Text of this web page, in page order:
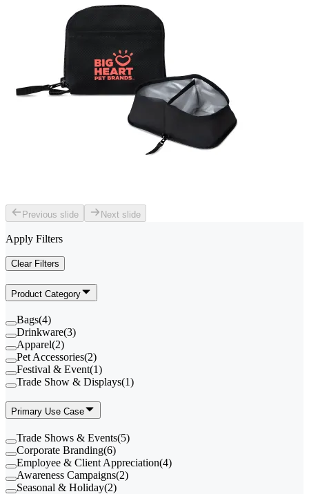
Previous slide Next slide
Apply Filters
Clear Filters
Product Category
Bags(4)
Drinkware(3)
Apparel(2)
Pet Accessories(2)
Festival & Event(1)
Trade Show & Displays(1)
Primary Use Case
Trade Shows & Events(5)
Corporate Branding(6)
Employee & Client Appreciation(4)
Awareness Campaigns(2)
Seasonal & Holiday(2)